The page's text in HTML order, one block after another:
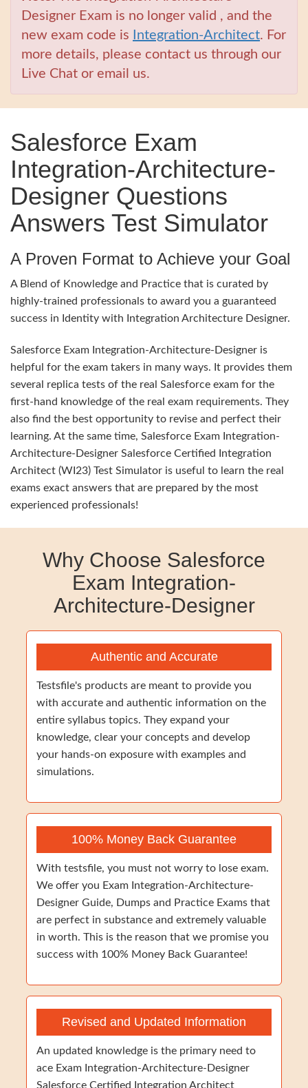
Designer Exam is no longer valid , and the
new exam code is
Integration-Architect. For
more details, please contact us through our
Live Chat or email us.
Salesforce Exam
Integration-Architecture-
Designer Questions
Answers Test Simulator
A Proven Format to Achieve your Goal
A Blend of Knowledge and Practice that is curated by
highly-trained professionals to award you a guaranteed
success in Identity with Integration Architecture Designer.
Salesforce Exam Integration-Architecture-Designer is
helpful for the exam takers in many ways. It provides them
several replica tests of the real Salesforce exam for the
first-hand knowledge of the real exam requirements. They
also find the best opportunity to revise and perfect their
learning. At the same time, Salesforce Exam Integration-
Architecture-Designer Salesforce Certified Integration
Architect (WI23) Test Simulator is useful to learn the real
exams exact answers that are prepared by the most
experienced professionals!
Why Choose Salesforce
Exam Integration-
Architecture-Designer
Authentic and Accurate
Testsfile's products are meant to provide you
with accurate and authentic information on the
entire syllabus topics. They expand your
knowledge, clear your concepts and develop
your hands-on exposure with examples and
simulations.
100% Money Back Guarantee
With testsfile, you must not worry to lose exam.
We offer you Exam Integration-Architecture-
Designer Guide, Dumps and Practice Exams that
are perfect in substance and extremely valuable
in worth. This is the reason that we promise you
success with 100% Money Back Guarantee!
Revised and Updated Information
An updated knowledge is the primary need to
ace Exam Integration-Architecture-Designer
Salesforce Certified Integration Architect